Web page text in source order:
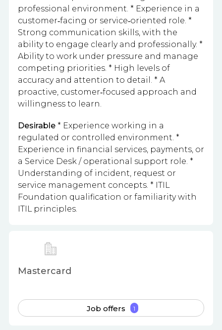
professional environment. * Experience in a
customer‑facing or service‑oriented role. *
Strong communication skills, with the
ability to engage clearly and professionally. *
Ability to work under pressure and manage
competing priorities. * High levels of
accuracy and attention to detail. * A
proactive, customer‑focused approach and
willingness to learn.
Desirable * Experience working in a
regulated or controlled environment. *
Experience in financial services, payments, or
a Service Desk / operational support role. *
Understanding of incident, request or
service management concepts. * ITIL
Foundation qualification or familiarity with
ITIL principles.
Mastercard
Job offers 1